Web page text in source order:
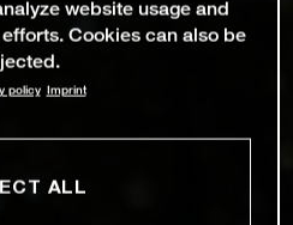
website usage and
Cookies can also be
policy Imprint
ALL